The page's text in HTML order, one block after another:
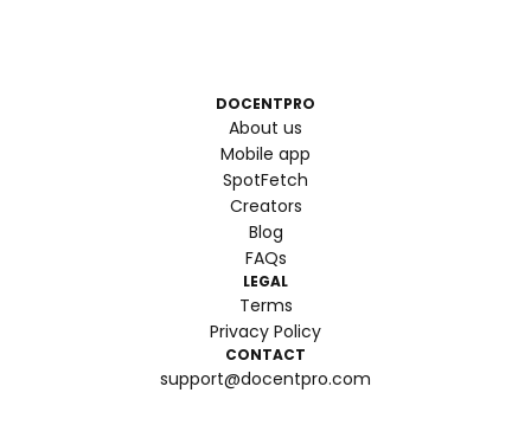
DOCENTPRO
About us
Mobile app
SpotFetch
Creators
Blog
FAQs
LEGAL
Terms
Privacy Policy
CONTACT
support@docentpro.com